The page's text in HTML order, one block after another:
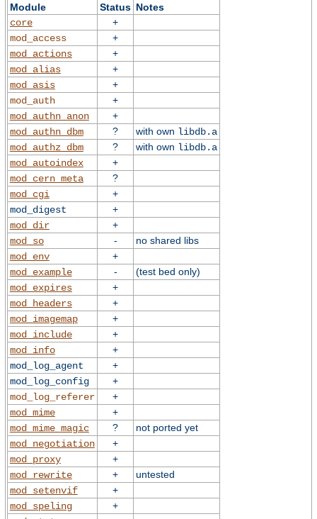
Module Status Notes
core
+
mod_access
+
mod_actions
+
mod_alias
+
mod_asis
+
mod_auth
+
mod_authn_anon
+
mod_authn_dbm
? with own libdb.a
mod_authz_dbm
? with own libdb.a
mod_autoindex
+
mod_cern_meta
?
mod_cgi
+
mod_digest
+
mod_dir
+
mod_so
-
no shared libs
mod_env
+
mod_example
-
(test bed only)
mod_expires
+
mod_headers
+
mod_imagemap
+
mod_include
+
mod_info
+
mod_log_agent
+
mod_log_config
+
mod_log_referer
+
mod_mime
+
mod_mime_magic
?
not ported yet
mod_negotiation
+
mod_proxy
+
mod_rewrite
+
untested
mod_setenvif
+
mod_speling
+